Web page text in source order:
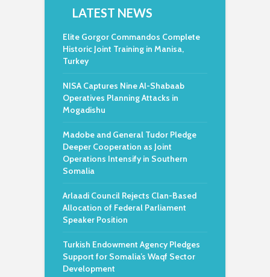
LATEST NEWS
Elite Gorgor Commandos Complete
Historic Joint Training in Manisa,
Turkey
NISA Captures Nine Al-Shabaab
Operatives Planning Attacks in
Mogadishu
Madobe and General Tudor Pledge
Deeper Cooperation as Joint
Operations Intensify in Southern
Somalia
Arlaadi Council Rejects Clan-Based
Allocation of Federal Parliament
Speaker Position
Turkish Endowment Agency Pledges
Support for Somalia’s Waqf Sector
Development